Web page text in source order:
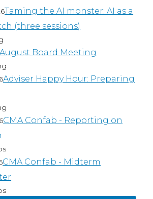
Taming the AI monster: AI as a
(three sessions)
August Board Meeting
Adviser Happy Hour: Preparing
CMA Confab - Reporting on
CMA Confab - Midterm